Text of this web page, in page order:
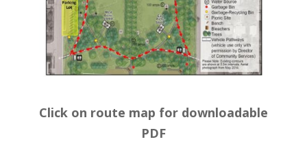
Click on route map for downloadable
PDF